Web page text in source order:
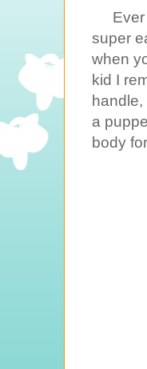
super
when
kid I
handle,
a
body